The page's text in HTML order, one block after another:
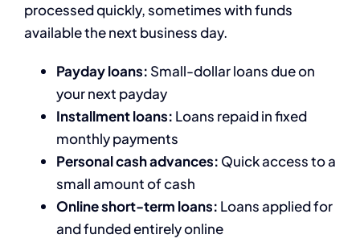
processed quickly, sometimes with funds
available the next business day.
Payday loans: Small-dollar loans due on
your next payday
Installment loans: Loans repaid in fixed
monthly payments
Personal cash advances: Quick access to a
small amount of cash
Online short-term loans: Loans applied for
and funded entirely online